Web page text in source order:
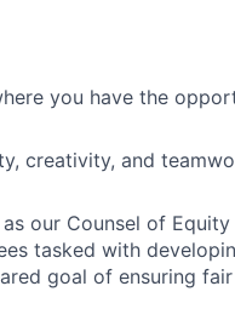
you have the
creativity, and
our Counsel of Equity
tasked with
goal of ensuring